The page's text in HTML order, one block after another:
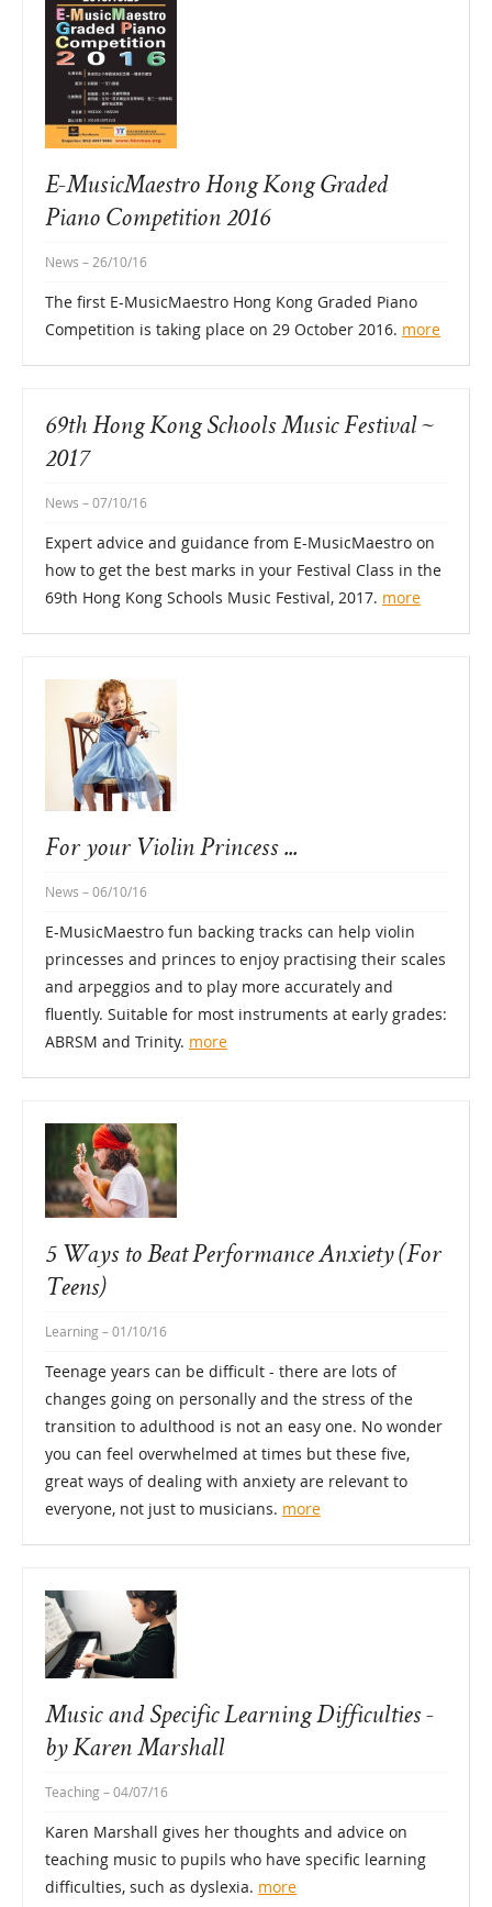
E-MusicMaestro Hong Kong Graded
Piano Competition 2016
News – 26/10/16
The first E-MusicMaestro Hong Kong Graded Piano
Competition is taking place on 29 October 2016. more
69th Hong Kong Schools Music Festival ~
2017
News – 07/10/16
Expert advice and guidance from E-MusicMaestro on
how to get the best marks in your Festival Class in the
69th Hong Kong Schools Music Festival, 2017. more
For your Violin Princess ...
News – 06/10/16
E-MusicMaestro fun backing tracks can help violin
princesses and princes to enjoy practising their scales
and arpeggios and to play more accurately and
fluently. Suitable for most instruments at early grades:
ABRSM and Trinity. more
5 Ways to Beat Performance Anxiety (For
Teens)
Learning– 01/10/16
Teenage years can be difficult - there are lots of
changes going on personally and the stress of the
transition to adulthood is not an easy one. No wonder
you can feel overwhelmed at times but these five,
great ways of dealing with anxiety are relevant to
everyone, not just to musicians. more
Music and Specific Learning Difficulties -
by Karen Marshall
Teaching– 04/07/16
Karen Marshall gives her thoughts and advice on
teaching music to pupils who have specific learning
difficulties, such as dyslexia. more